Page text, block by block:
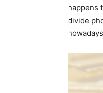
happens
divide